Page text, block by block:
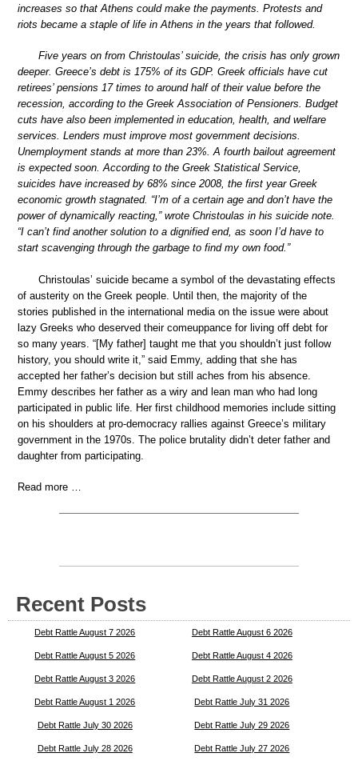
increases so that Athens could make the payments. Protests and
riots became a staple of life in Athens in the years that followed.
Five years on from Christoulas’ suicide, the crisis has only grown
deeper. Greece’s debt is 175% of its GDP. Greek officials have cut
retirees’ pensions 17 times to around half of their value before the
recession, according to the Greek Association of Pensioners. Budget
cuts have also been implemented in education, health, and welfare
services. Lenders must improve most government decisions.
Unemployment stands at more than 23%. A fourth bailout agreement
is expected soon. According to the Greek Statistical Service,
suicides have increased by 68% since 2008, the first year Greek
economic growth stagnated. “I’m of a certain age and don’t have the
power of dynamically reacting,” wrote Christoulas in his suicide note.
“I can’t find another solution to a dignified end, as soon I’d have to
start scavenging through the garbage to find my own food.”
Christoulas’ suicide became a symbol of the devastating effects
of austerity on the Greek people. Until then, the majority of the
stories published in the international media on the issue were about
lazy Greeks who deserved their comeuppance for living off debt for
so many years. “[My father] taught me that you shouldn’t just follow
history, you should write it,” said Emmy, adding that she has
accepted her father’s decision but still aches from his absence.
Emmy describes her father as a wiry and lean man who had long
participated in public life. Her first childhood memories include sitting
on his shoulders at pro-democracy rallies against Greece’s military
government in the 1970s. The police brutality didn’t deter father and
daughter from participating.
Read more …
Recent Posts
Debt Rattle August 7 2026 Debt Rattle August 6 2026
Debt Rattle August 5 2026 Debt Rattle August 4 2026
Debt Rattle August 3 2026 Debt Rattle August 2 2026
Debt Rattle August 1 2026 Debt Rattle July 31 2026
Debt Rattle July 30 2026 Debt Rattle July 29 2026
Debt Rattle July 28 2026 Debt Rattle July 27 2026